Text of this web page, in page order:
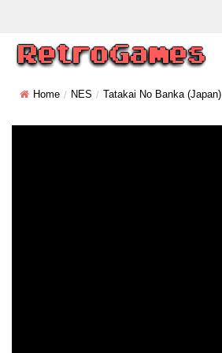
Home NES Tatakai No Banka (Japan)